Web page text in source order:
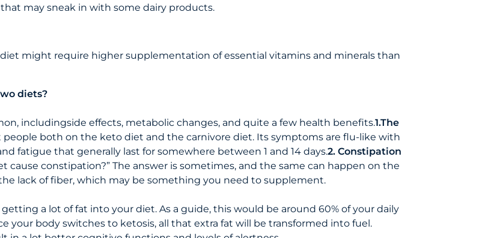
may sneak in with some dairy products.
might require higher supplementation of essential vitamins and minerals than
diets?
includingside effects, metabolic changes, and quite a few health benefits.1.The
both on the keto diet and the carnivore diet. Its symptoms are flu-like with
fatigue that generally last for somewhere between 1 and 14 days.2. Constipation
cause constipation?” The answer is sometimes, and the same can happen on the
lack of fiber, which may be something you need to supplement.
a lot of fat into your diet. As a guide, this would be around 60% of your daily
your body switches to ketosis, all that extra fat will be transformed into fuel.